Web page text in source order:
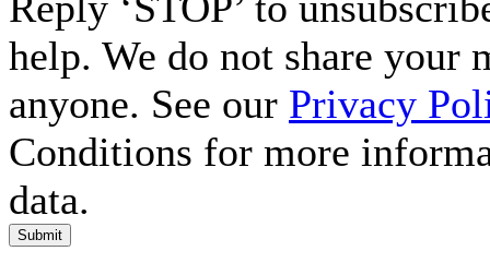
help. We do not share
anyone. See our Privacy
Conditions for more
data.
Submit